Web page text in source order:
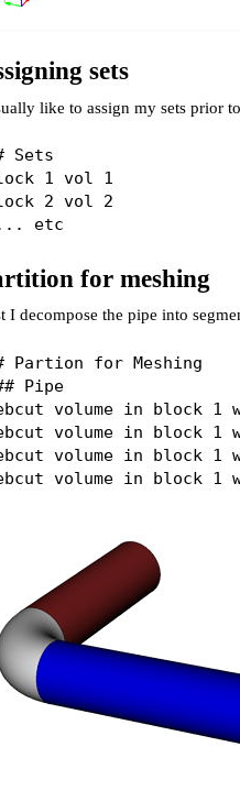
sets
like to assign my sets prior
Sets
1 vol 1
2 vol 2
for meshing
I decompose the pipe into
Partion for Meshing
Pipe
volume in block 1
volume in block 1
volume in block 1